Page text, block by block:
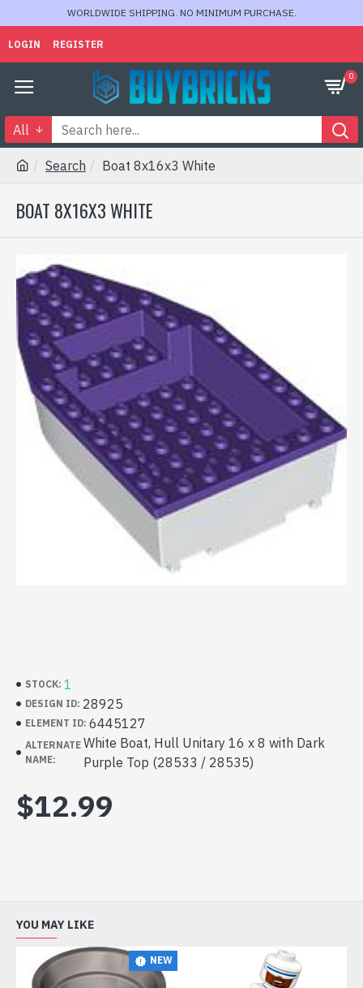
WORLDWIDE SHIPPING. NO MINIMUM PURCHASE.
LOGIN REGISTER
0
All
Search Boat 8x16x3 White
BOAT 8X16X3 WHITE
STOCK: 1
DESIGN ID: 28925
ELEMENT ID: 6445127
ALTERNATE
NAME:
White Boat, Hull Unitary 16 x 8 with Dark
Purple Top (28533 / 28535)
$12.99
YOU MAY LIKE
NEW